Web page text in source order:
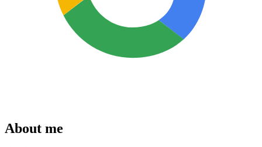
About me